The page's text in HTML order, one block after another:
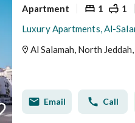
Apartment 1 1
Luxury Apartments, Al-
Al Salamah, North Jeddah,
Email Call